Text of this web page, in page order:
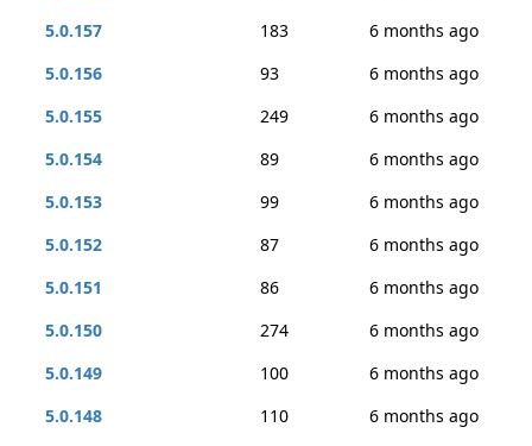
5.0.157
183
6 months ago
5.0.156
93
6 months ago
5.0.155
249
6 months ago
5.0.154
89
6 months ago
5.0.153
99
6 months ago
5.0.152
87
6 months ago
5.0.151
86
6 months ago
5.0.150
274
6 months ago
5.0.149
100
6 months ago
5.0.148
110
6 months ago